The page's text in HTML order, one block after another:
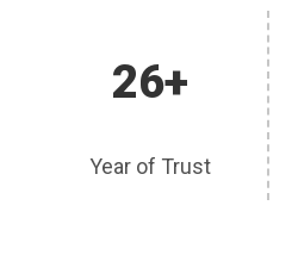
26+
Year of Trust